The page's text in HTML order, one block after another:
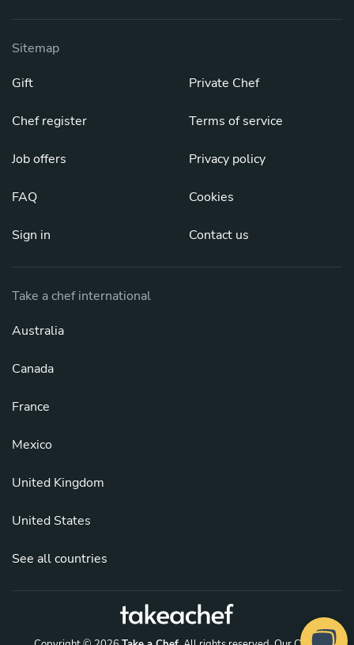
Sitemap
Gift
Chef register
Job offers
FAQ
Sign in
Private Chef
Terms of service
Privacy policy
Cookies
Contact us
Take a chef international
Australia
Canada
France
Mexico
United Kingdom
United States
See all countries